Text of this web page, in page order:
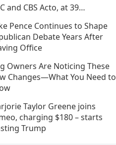
and CBS Acto, at 39…
Pence Continues to Shape
Debate Years After
Office
Owners Are Noticing These
Changes—What You Need to
Taylor Greene joins
charging $180 – starts
Trump